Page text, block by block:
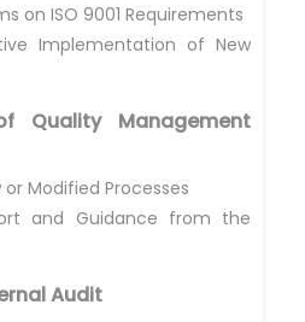
on ISO 9001 Requirements
Implementation of New
Quality Management
or Modified Processes
and Guidance from the
Audit